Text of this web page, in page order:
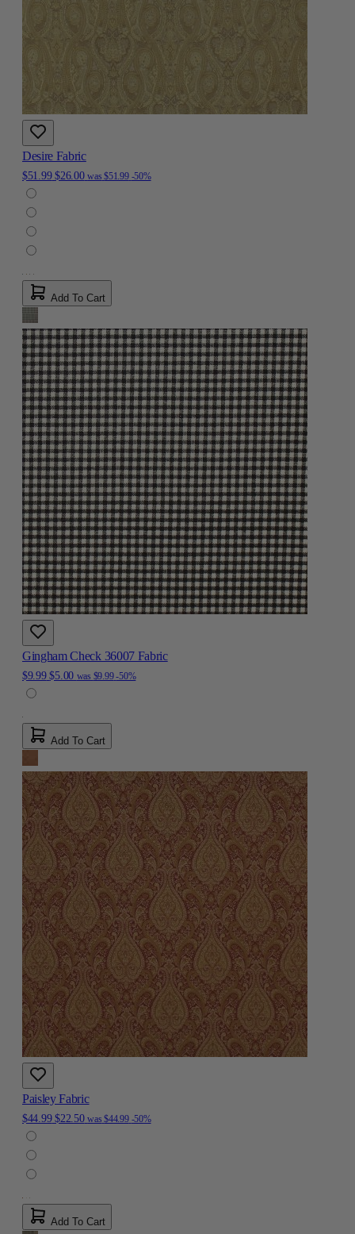
Desire Fabric
$51.99 $26.00 was $51.99 -50%
Add To Cart
Gingham Check 36007 Fabric
$9.99 $5.00 was $9.99-50%
Add To Cart
Paisley Fabric
$44.99 $22.50 was $44.99 -50%
Add To Cart